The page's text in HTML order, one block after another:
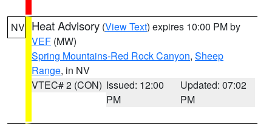
NV Heat Advisory (View Text) expires 10:00 PM by
VEF (MW)
Spring Mountains-Red Rock Canyon, Sheep
Range, in NV
VTEC# 2 (CON) Issued: 12:00
PM
Updated: 07:02
PM